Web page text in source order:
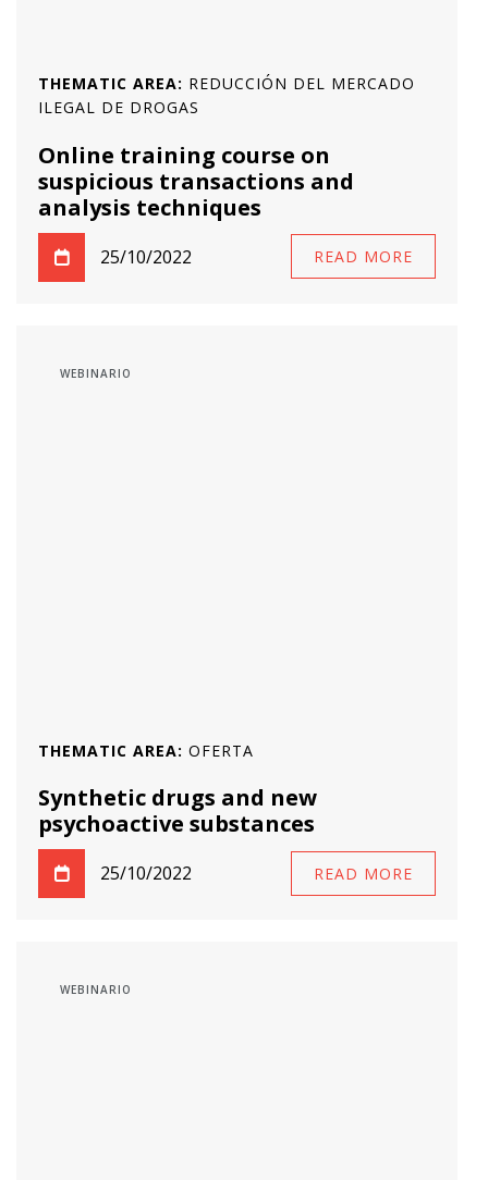
THEMATIC AREA: REDUCCIÓN DEL MERCADO
ILEGAL DE DROGAS
Online training course on
suspicious transactions and
analysis techniques
25/10/2022 READ MORE
WEBINARIO
THEMATIC AREA: OFERTA
Synthetic drugs and new
psychoactive substances
25/10/2022 READ MORE
WEBINARIO